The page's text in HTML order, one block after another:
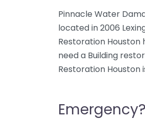
Pinnacle Water
located in 2006
Restoration Houston
need a Building
Restoration